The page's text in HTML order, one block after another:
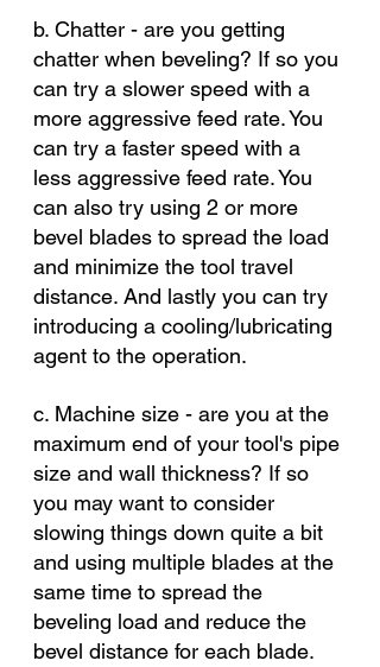
b. Chatter - are you getting
chatter when beveling? If so you
can try a slower speed with a
more aggressive feed rate. You
can try a faster speed with a
less aggressive feed rate. You
can also try using 2 or more
bevel blades to spread the load
and minimize the tool travel
distance. And lastly you can try
introducing a cooling/lubricating
agent to the operation.
c. Machine size - are you at the
maximum end of your tool's pipe
size and wall thickness? If so
you may want to consider
slowing things down quite a bit
and using multiple blades at the
same time to spread the
beveling load and reduce the
bevel distance for each blade.